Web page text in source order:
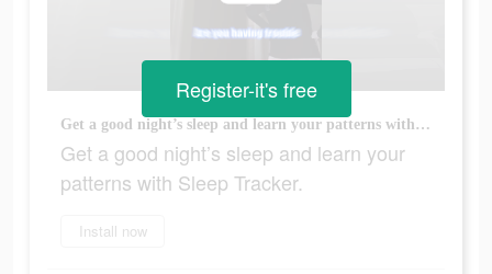
Get a good night’s sleep and learn your patterns with Sleep Tracker.
Get a good night’s sleep and learn your
patterns with Sleep Tracker.
Install now
Register-it's free